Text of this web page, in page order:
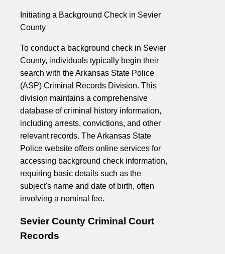
Initiating a Background Check in Sevier
County
To conduct a background check in Sevier
County, individuals typically begin their
search with the Arkansas State Police
(ASP) Criminal Records Division. This
division maintains a comprehensive
database of criminal history information,
including arrests, convictions, and other
relevant records. The Arkansas State
Police website offers online services for
accessing background check information,
requiring basic details such as the
subject's name and date of birth, often
involving a nominal fee.
Sevier County Criminal Court
Records